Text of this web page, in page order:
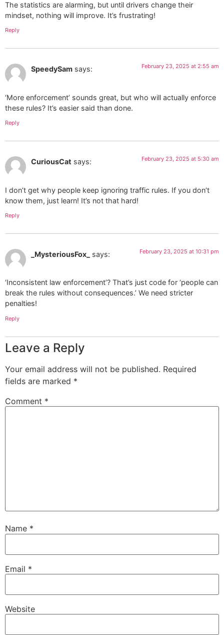
The statistics are alarming, but until drivers change their
mindset, nothing will improve. It’s frustrating!
Reply
SpeedySam says: February 23, 2025 at 2:55 am
‘More enforcement’ sounds great, but who will actually enforce
these rules? It’s easier said than done.
Reply
CuriousCat says: February 23, 2025 at 5:30 am
I don’t get why people keep ignoring traffic rules. If you don’t
know them, just learn! It’s not that hard!
Reply
_MysteriousFox_ says: February 23, 2025 at 10:31 pm
‘Inconsistent law enforcement’? That’s just code for ‘people can
break the rules without consequences.’ We need stricter
penalties!
Reply
Leave a Reply
Your email address will not be published. Required
fields are marked *
Comment *
Name *
Email *
Website